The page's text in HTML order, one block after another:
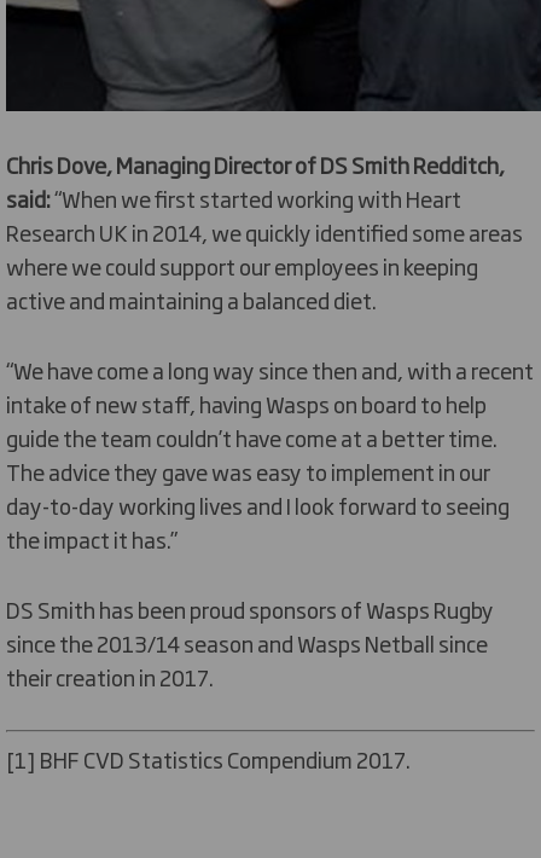
Chris Dove, Managing Director of DS Smith Redditch,
said:“When we first started working with Heart
Research UK in 2014, we quickly identified some areas
where we could support our employees in keeping
active and maintaining a balanced diet.
“We have come a long way since then and, with a recent
intake of new staff, having Wasps on board to help
guide the team couldn’t have come at a better time.
The advice they gave was easy to implement in our
day-to-day working lives and I look forward to seeing
the impact it has.”
DS Smith has been proud sponsors of Wasps Rugby
since the 2013/14 season and Wasps Netball since
their creation in 2017.
[1] BHF CVD Statistics Compendium 2017.